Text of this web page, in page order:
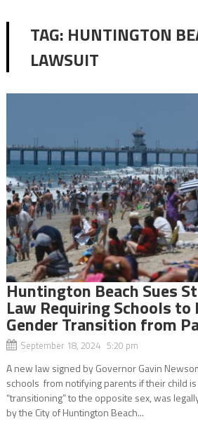
TAG: HUNTINGTON
LAWSUIT
Huntington Beach Sues
Law Requiring Schools to
Gender Transition from
September 18, 2024 5:20 pm
A new law signed by Governor Gavin
schools from notifying parents if their child
“transitioning” to the opposite sex, was
by the City of Huntington Beach...